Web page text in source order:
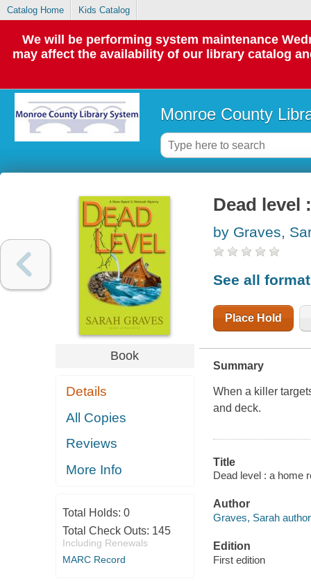
Catalog Home Kids Catalog
We will be performing system maintenance
may affect the availability of our library catalog
Monroe County
Book
Details
All Copies
Reviews
More Info
Total Holds: 0
Total Check Outs: 145
Including Renewals
MARC Record
Dead level
by Graves,
See all
Place Hold
Summary
When a killer
and deck.
Title
Dead level : a home
Author
Graves, Sarah
Edition
First edition